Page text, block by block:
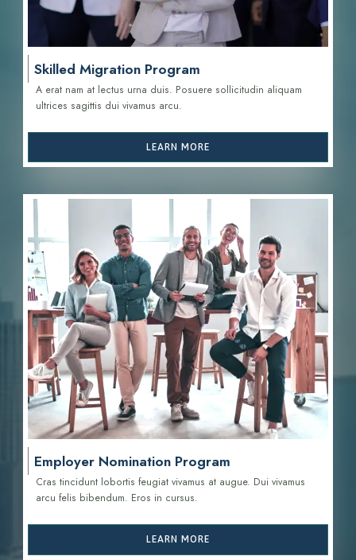
Skilled Migration Program
A erat nam at lectus urna duis. Posuere sollicitudin aliquam
ultrices sagittis dui vivamus arcu.
LEARN MORE
Employer Nomination Program
Cras tincidunt lobortis feugiat vivamus at augue. Dui vivamus
arcu felis bibendum. Eros in cursus.
LEARN MORE